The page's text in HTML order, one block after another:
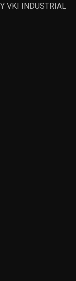
VKI INDUSTRIAL